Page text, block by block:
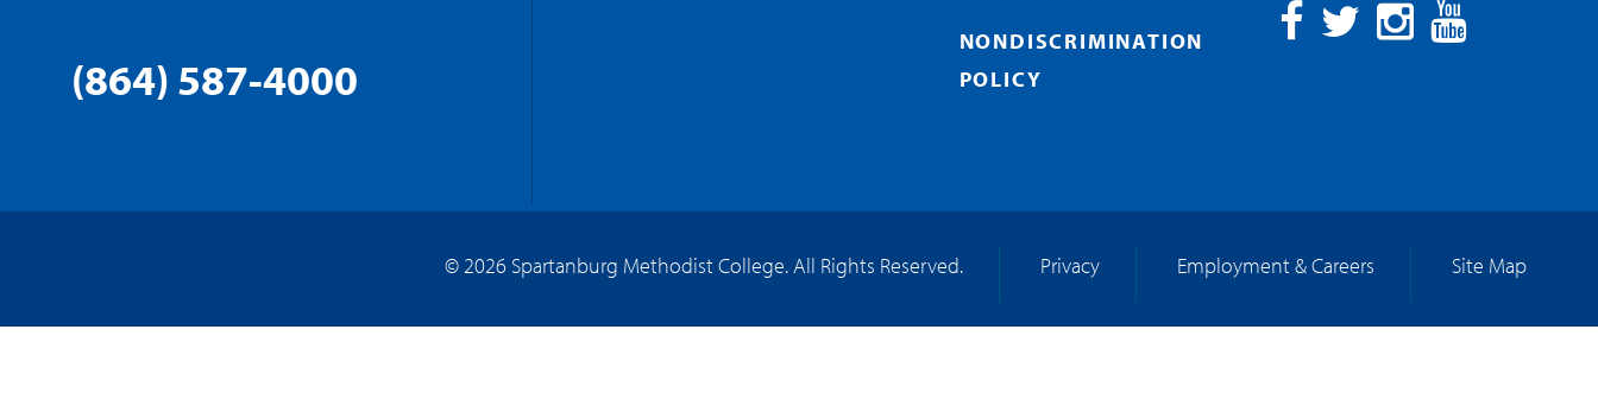
(864) 587-4000
NONDISCRIMINATION
POLICY
© 2026 Spartanburg Methodist College. All Rights Reserved. Privacy Employment & Careers Site Map